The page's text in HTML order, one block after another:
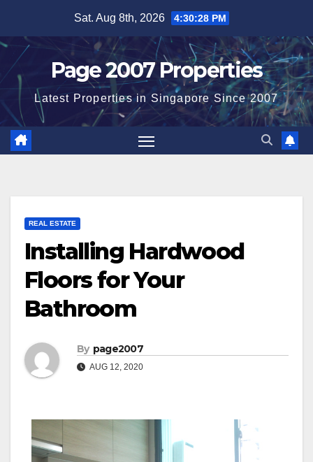
content
Sat. Aug 8th, 2026 4:30:28 PM
Page 2007 Properties
Latest Properties in Singapore Since 2007
REAL ESTATE
Installing Hardwood
Floors for Your
Bathroom
By page2007
AUG 12, 2020